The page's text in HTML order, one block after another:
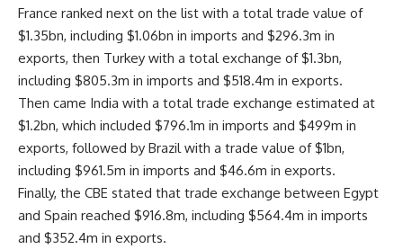
France ranked next on the list with a total trade value of
$1.35bn, including $1.06bn in imports and $296.3m in
exports, then Turkey with a total exchange of $1.3bn,
including $805.3m in imports and $518.4m in exports.
Then came India with a total trade exchange estimated at
$1.2bn, which included $796.1m in imports and $499m in
exports, followed by Brazil with a trade value of $1bn,
including $961.5m in imports and $46.6m in exports.
Finally, the CBE stated that trade exchange between Egypt
and Spain reached $916.8m, including $564.4m in imports
and $352.4m in exports.